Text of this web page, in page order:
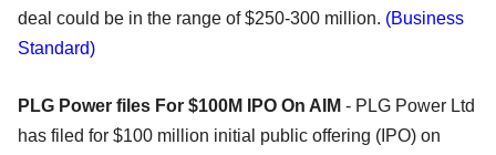
deal could be in the range of $250-300 million. (Business
Standard)
PLG Power files For $100M IPO On AIM - PLG Power Ltd
has filed for $100 million initial public offering (IPO) on